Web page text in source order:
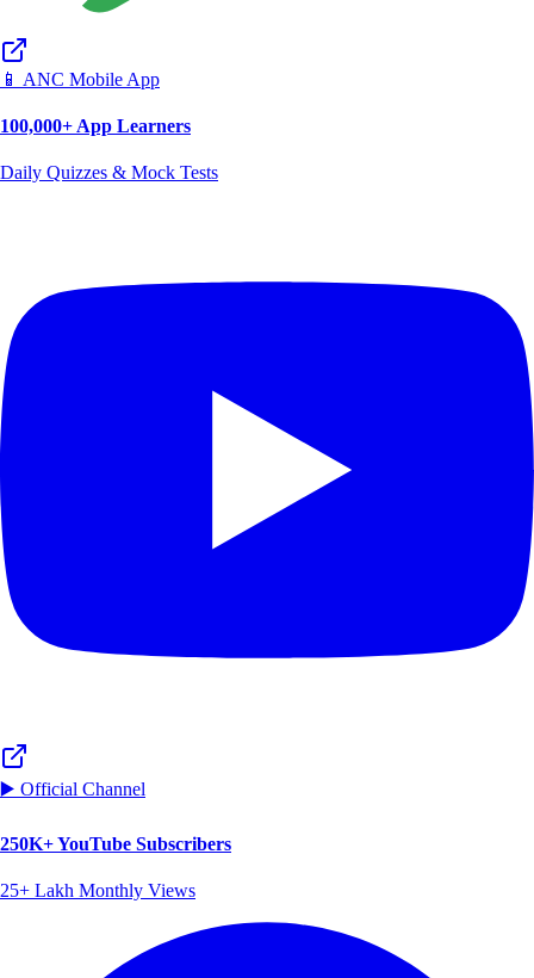
100,000+ App Learners
Daily Quizzes & Mock Tests
250K+ YouTube Subscribers
25+ Lakh Monthly Views